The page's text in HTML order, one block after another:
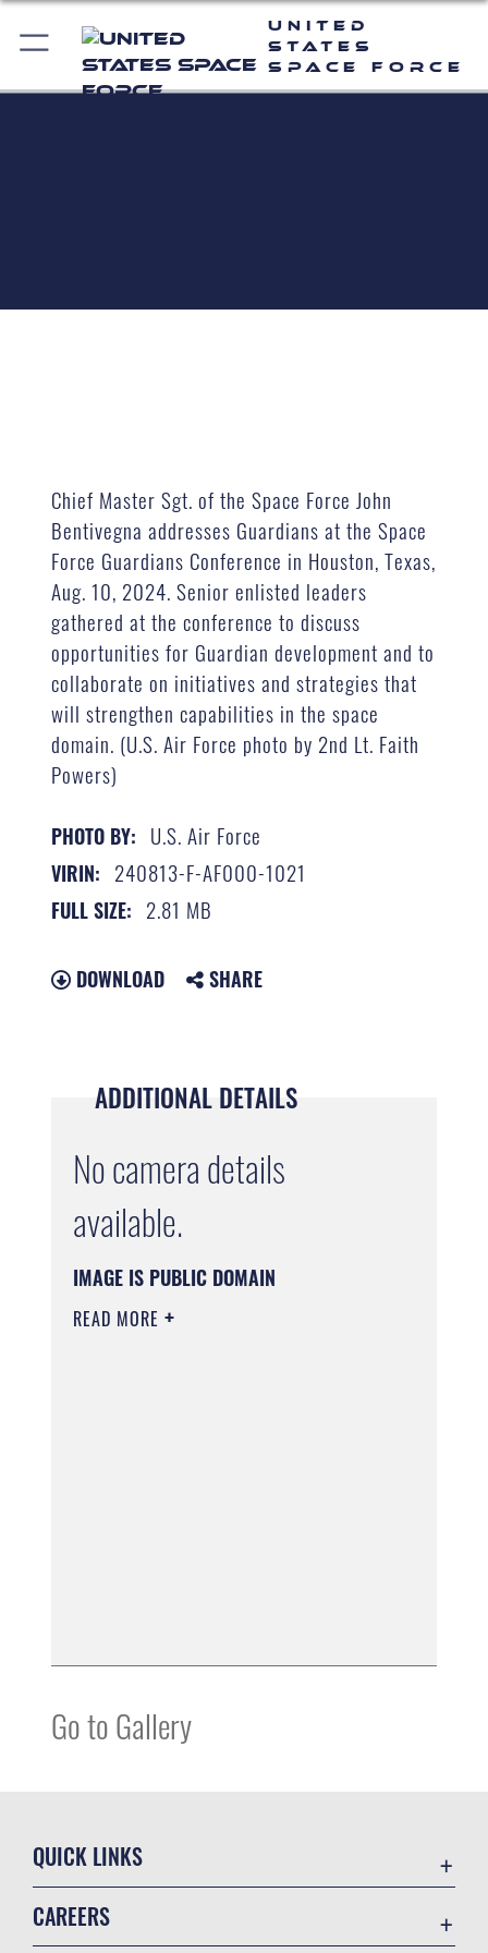
United
States
Space Force
Chief Master Sgt. of the Space Force John
Bentivegna addresses Guardians at the Space
Force Guardians Conference in Houston, Texas,
Aug. 10, 2024. Senior enlisted leaders
gathered at the conference to discuss
opportunities for Guardian development and to
collaborate on initiatives and strategies that
will strengthen capabilities in the space
domain. (U.S. Air Force photo by 2nd Lt. Faith
Powers)
PHOTO BY: U.S. Air Force
VIRIN: 240813-F-AF000-1021
FULL SIZE: 2.81 MB
DOWNLOAD SHARE
ADDITIONAL DETAILS
No camera details
available.
IMAGE IS PUBLIC DOMAIN
READ MORE
Go to Gallery
QUICK LINKS
CAREERS